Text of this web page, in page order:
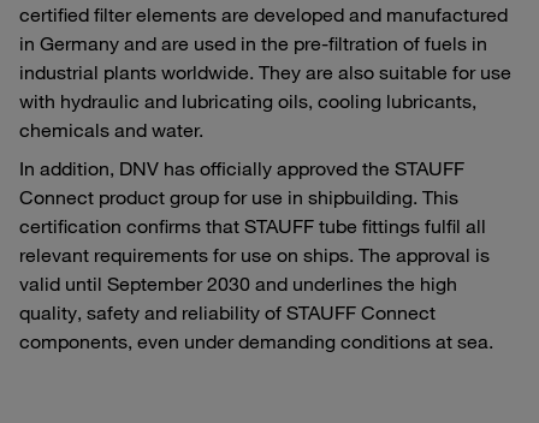
certified filter elements are developed and manufactured
in Germany and are used in the pre-filtration of fuels in
industrial plants worldwide. They are also suitable for use
with hydraulic and lubricating oils, cooling lubricants,
chemicals and water.
In addition, DNV has officially approved the STAUFF
Connect product group for use in shipbuilding. This
certification confirms that STAUFF tube fittings fulfil all
relevant requirements for use on ships. The approval is
valid until September 2030 and underlines the high
quality, safety and reliability of STAUFF Connect
components, even under demanding conditions at sea.